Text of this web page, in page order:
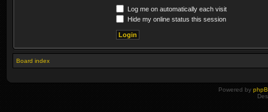
Log me on automatically each visit
Hide my online status this session
Board index
Powered by